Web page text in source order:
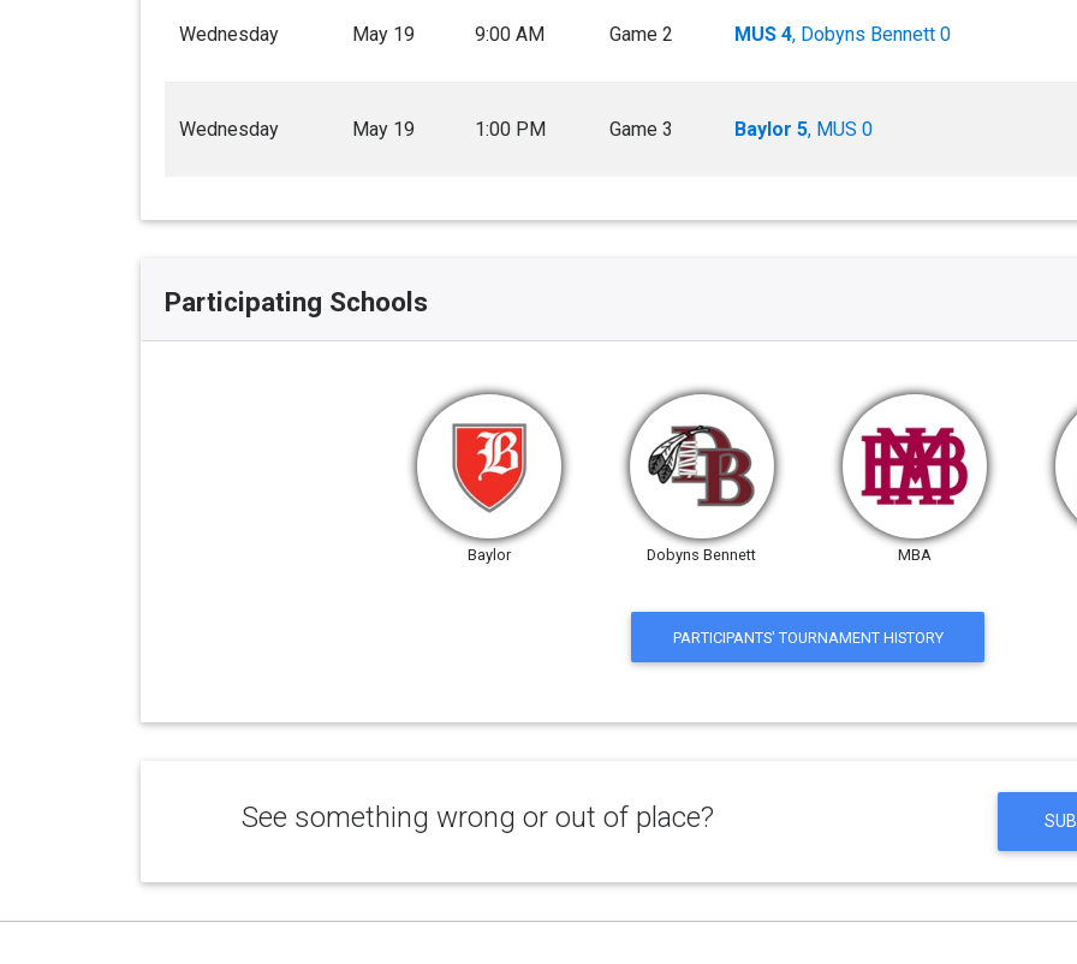
Wednesday May 19 9:00 AM Game 2 MUS 4, Dobyns Bennett 0
Wednesday May 19 1:00 PM Game 3 Baylor 5, MUS 0
Participating Schools
Baylor Dobyns Bennett MBA
PARTICIPANTS' TOURNAMENT HISTORY
See something wrong or out of place?